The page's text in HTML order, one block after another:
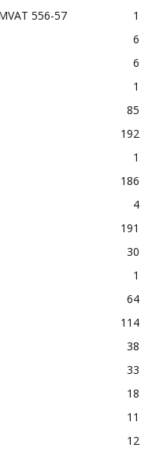
556-57
1
6
6
1
85
192
1
186
4
191
30
1
64
114
38
33
18
11
12